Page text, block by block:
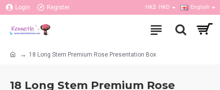
Login Register HK$ HKD English
18 Long Stem Premium Rose Presentation Box
18 Long Stem Premium Rose